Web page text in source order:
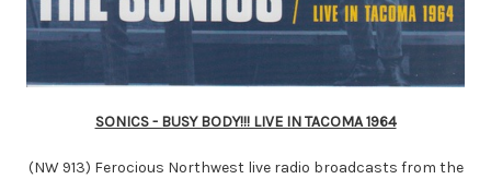
SONICS - BUSY BODY!!! LIVE IN TACOMA 1964
(NW 913) Ferocious Northwest live radio broadcasts from the